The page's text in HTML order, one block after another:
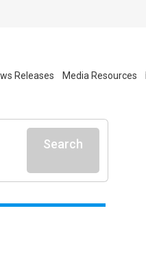
Releases Media Resources
Search